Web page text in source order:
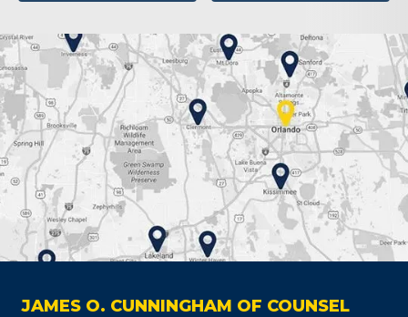
JAMES O. CUNNINGHAM OF COUNSEL